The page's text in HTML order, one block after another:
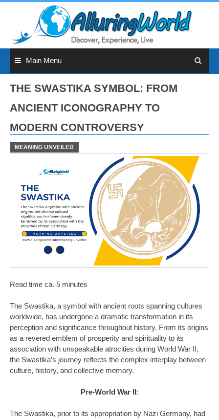
Main Menu
THE SWASTIKA SYMBOL: FROM
ANCIENT ICONOGRAPHY TO
MODERN CONTROVERSY
MEANING UNVEILED
Read time ca. 5 minutes
The Swastika, a symbol with ancient roots spanning cultures
worldwide, has undergone a dramatic transformation in its
perception and significance throughout history. From its origins
as a revered emblem of prosperity and spirituality to its
association with unspeakable atrocities during World War II,
the Swastika’s journey reflects the complex interplay between
culture, history, and collective memory.
Pre-World War II :
The Swastika, prior to its appropriation by Nazi Germany, had